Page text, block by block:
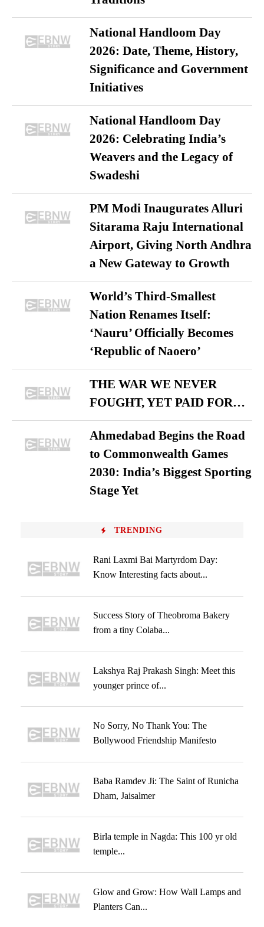
National Handloom Day
2026: Date, Theme, History,
Significance and Government
Initiatives
National Handloom Day
2026: Celebrating India’s
Weavers and the Legacy of
Swadeshi
PM Modi Inaugurates Alluri
Sitarama Raju International
Airport, Giving North Andhra
a New Gateway to Growth
World’s Third-Smallest
Nation Renames Itself:
‘Nauru’ Officially Becomes
‘Republic of Naoero’
THE WAR WE NEVER
FOUGHT, YET PAID FOR…
Ahmedabad Begins the Road
to Commonwealth Games
2030: India’s Biggest Sporting
Stage Yet
TRENDING
Rani Laxmi Bai Martyrdom Day:
Know Interesting facts about...
Success Story of Theobroma Bakery
from a tiny Colaba...
Lakshya Raj Prakash Singh: Meet this
younger prince of...
No Sorry, No Thank You: The
Bollywood Friendship Manifesto
Baba Ramdev Ji: The Saint of Runicha
Dham, Jaisalmer
Birla temple in Nagda: This 100 yr old
temple...
Glow and Grow: How Wall Lamps and
Planters Can...